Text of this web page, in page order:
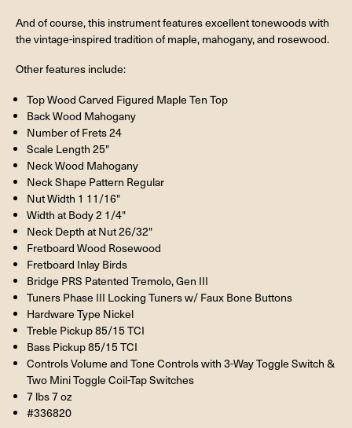
And of course, this instrument features excellent tonewoods with
the vintage-inspired tradition of maple, mahogany, and rosewood.
Other features include:
Top Wood Carved Figured Maple Ten Top
Back Wood Mahogany
Number of Frets 24
Scale Length 25"
Neck Wood Mahogany
Neck Shape Pattern Regular
Nut Width 1 11/16"
Width at Body 2 1/4"
Neck Depth at Nut 26/32"
Fretboard Wood Rosewood
Fretboard Inlay Birds
Bridge PRS Patented Tremolo, Gen III
Tuners Phase III Locking Tuners w/ Faux Bone Buttons
Hardware Type Nickel
Treble Pickup 85/15 TCI
Bass Pickup 85/15 TCI
Controls Volume and Tone Controls with 3-Way Toggle Switch &
Two Mini Toggle Coil-Tap Switches
7 lbs 7 oz
#336820